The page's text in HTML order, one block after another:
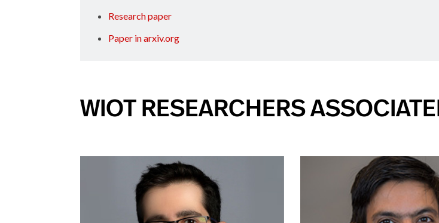
Research paper
Paper in arxiv.org
WIOT RESEARCHERS